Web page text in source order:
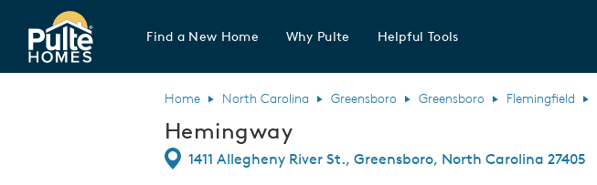
Pulte Homes home page link
Find a New Home Why Pulte Helpful Tools
Home North Carolina Greensboro Greensboro Flemingfield
Hemingway
Directions
1411 Allegheny River St., Greensboro, North Carolina 27405